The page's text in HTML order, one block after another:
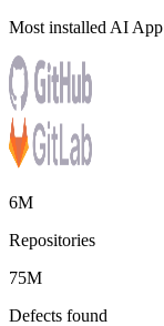
Most installed AI App
6M
Repositories
75M
Defects found